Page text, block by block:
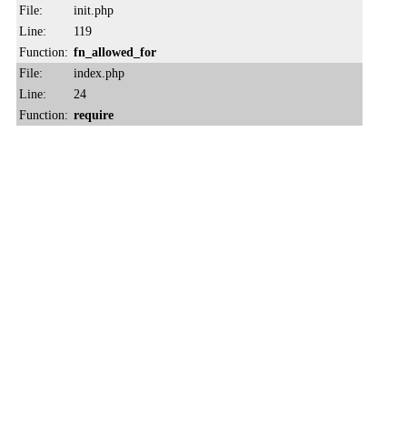
File:
init.php
Line:
119
Function: fn_allowed_for
File:
index.php
Line:
24
Function: require